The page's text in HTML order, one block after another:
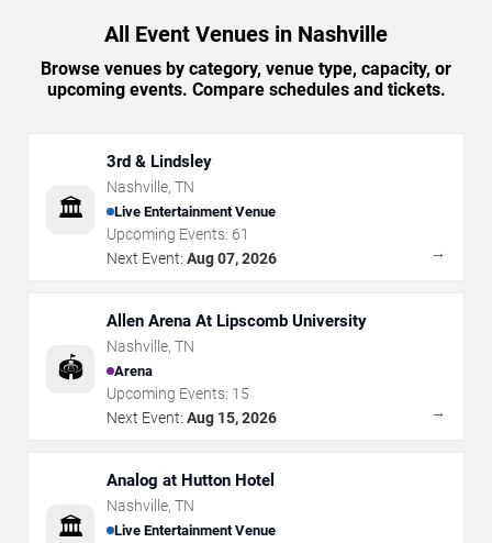
All Event Venues in Nashville
Browse venues by category, venue type, capacity, or
upcoming events. Compare schedules and tickets.
🏛️
3rd & Lindsley
Nashville, TN
Live Entertainment Venue
Upcoming Events: 61
Next Event: Aug 07, 2026 →
🏟️
Allen Arena At Lipscomb University
Nashville, TN
Arena
Upcoming Events: 15
Next Event: Aug 15, 2026 →
🏛️
Analog at Hutton Hotel
Nashville, TN
Live Entertainment Venue